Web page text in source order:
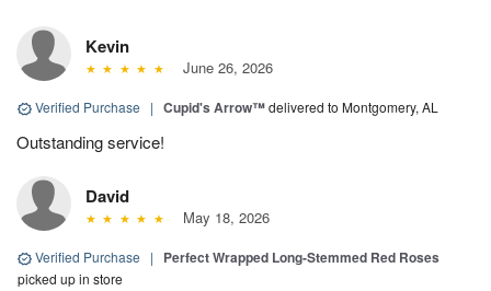
Kevin
June 26, 2026
Verified Purchase | Cupid's Arrow™delivered to Montgomery, AL
Outstanding service!
David
May 18, 2026
Verified Purchase | Perfect Wrapped Long-Stemmed Red Roses
picked up in store